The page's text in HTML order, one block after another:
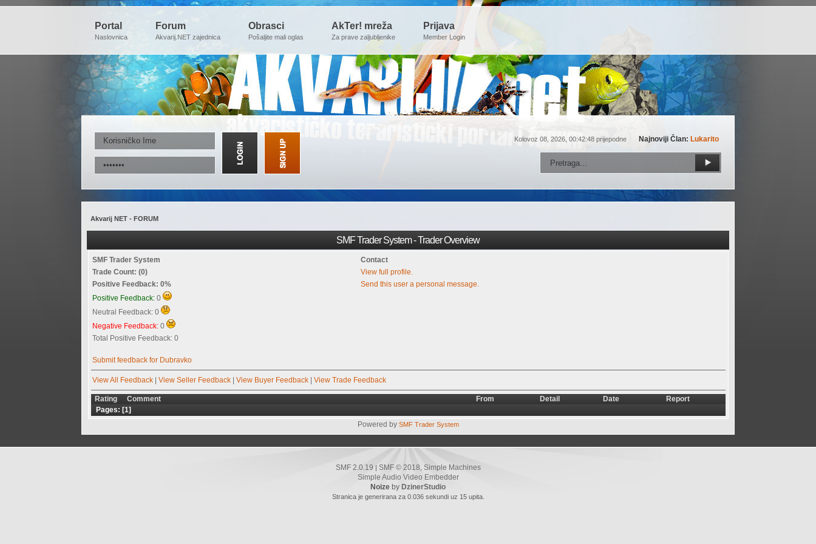
Portal
Naslovnica
Forum
Akvarij.NET zajednica
Obrasci
Pošaljite mali oglas
AkTer! mreža
Za prave zaljubljenike
Prijava
Member Login
Kolovoz 08, 2026, 00:42:48 prijepodne Najnoviji Član: Lukarito
Akvarij NET - FORUM
SMF Trader System - Trader Overview
SMF Trader System
Contact
Trade Count: (0)
View full profile.
Positive Feedback: 0%
Send this user a personal message.
Positive Feedback: 0
Neutral Feedback: 0
Negative Feedback: 0
Total Positive Feedback: 0
Submit feedback for Dubravko
View All Feedback| View Seller Feedback| View Buyer Feedback| View Trade Feedback
Rating Comment From Detail Date
Report
Pages: [1]
Powered by SMF Trader System
SMF 2.0.19 | SMF © 2018 Simple Machines
Simple Audio Video Embedder
Noize by DzinerStudio
Stranica je generirana za 0.036 sekundi uz 15 upita.